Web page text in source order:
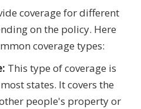
coverage for different
on the policy. Here
coverage types:
This type of coverage is
states. It covers the
people's property or